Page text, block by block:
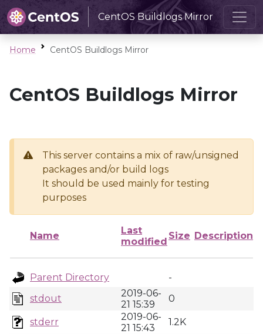
CentOS Buildlogs Mirror
Home CentOS Buildlogs Mirror
CentOS Buildlogs Mirror
This server contains a mix of raw/unsigned
packages and/or build logs
It should be used mainly for testing
purposes
Name
Last
modified
Size Description
Parent Directory
-
stdout
2019-06-
21 15:39
0
stderr
2019-06-
21 15:43
1.2K